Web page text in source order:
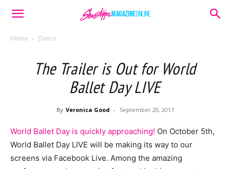
Home Dance
The Trailer is Out for World
Ballet Day LIVE
By Veronica Good - September 20, 2017
World Ballet Day is quickly approaching! On October 5th,
World Ballet Day LIVE will be making its way to our
screens via Facebook Live. Among the amazing